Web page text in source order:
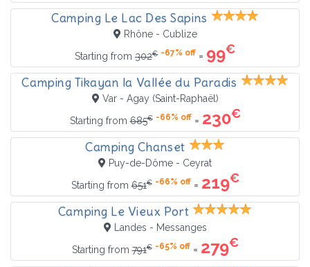
Camping Le Lac Des Sapins
Rhône - Cublize
Starting from 302€ -67% off = 99€
Camping Tikayan la Vallée du Paradis
Var - Agay (Saint-Raphaël)
Starting from685€ -66% off= 230€
Camping Chanset
Puy-de-Dôme - Ceyrat
Starting from651€ -66% off= 219€
Camping Le Vieux Port
Landes - Messanges
Starting from791€ -65% off= 279€